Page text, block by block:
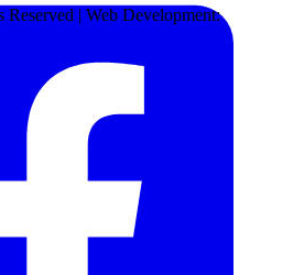
| Web Development: